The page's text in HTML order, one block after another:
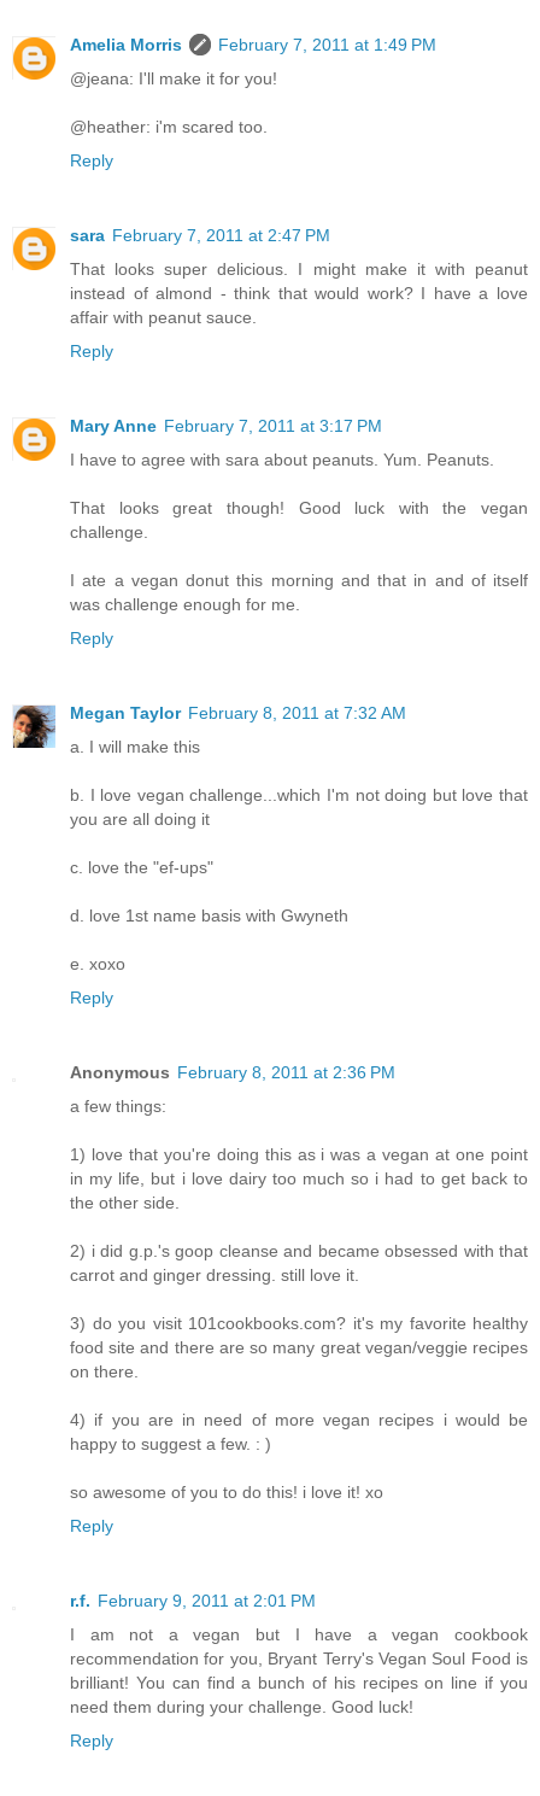
Amelia Morris
February 7, 2011 at 1:49 PM
@jeana: I'll make it for you!
@heather: i'm scared too.
Reply
sara February 7, 2011 at 2:47 PM
That looks super delicious. I might make it with peanut
instead of almond - think that would work? I have a love
affair with peanut sauce.
Reply
Mary Anne February 7, 2011 at 3:17 PM
I have to agree with sara about peanuts. Yum. Peanuts.
That looks great though! Good luck with the vegan
challenge.
I ate a vegan donut this morning and that in and of itself
was challenge enough for me.
Reply
Megan Taylor February 8, 2011 at 7:32 AM
a. I will make this
b. I love vegan challenge...which I'm not doing but love that
you are all doing it
c. love the "ef-ups"
d. love 1st name basis with Gwyneth
e. xoxo
Reply
Anonymous February 8, 2011 at 2:36 PM
a few things:
1) love that you're doing this as i was a vegan at one point
in my life, but i love dairy too much so i had to get back to
the other side.
2) i did g.p.'s goop cleanse and became obsessed with that
carrot and ginger dressing. still love it.
3) do you visit 101cookbooks.com? it's my favorite healthy
food site and there are so many great vegan/veggie recipes
on there.
4) if you are in need of more vegan recipes i would be
happy to suggest a few. : )
so awesome of you to do this! i love it! xo
Reply
r.f. February 9, 2011 at 2:01 PM
I am not a vegan but I have a vegan cookbook
recommendation for you, Bryant Terry's Vegan Soul Food is
brilliant! You can find a bunch of his recipes on line if you
need them during your challenge. Good luck!
Reply